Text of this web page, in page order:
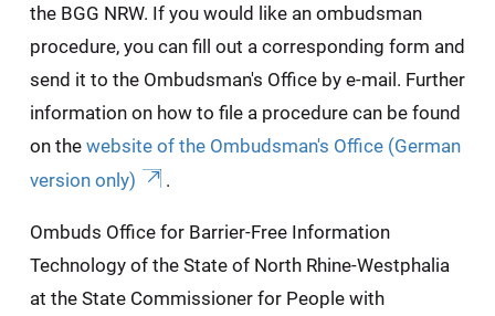
the BGG NRW. If you would like an ombudsman
procedure, you can fill out a corresponding form and
send it to the Ombudsman's Office by e-mail. Further
information on how to file a procedure can be found
on the website of the Ombudsman's Office (German
version only)
.
Ombuds Office for Barrier-Free Information
Technology of the State of North Rhine-Westphalia
at the State Commissioner for People with